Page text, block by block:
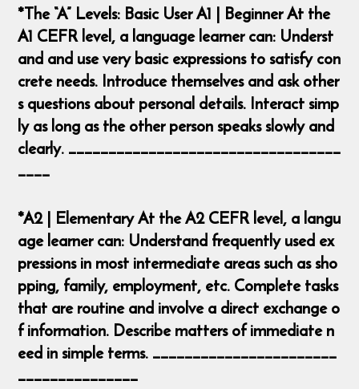
*The “A” Levels: Basic User A1 | Beginner At the
A1 CEFR level, a language learner can: Underst
and and use very basic expressions to satisfy con
crete needs. Introduce themselves and ask other
s questions about personal details. Interact simp
ly as long as the other person speaks slowly and
clearly. __________________________________
____
*A2 | Elementary At the A2 CEFR level, a langu
age learner can: Understand frequently used ex
pressions in most intermediate areas such as sho
pping, family, employment, etc. Complete tasks
that are routine and involve a direct exchange o
f information. Describe matters of immediate n
eed in simple terms. _______________________
_______________